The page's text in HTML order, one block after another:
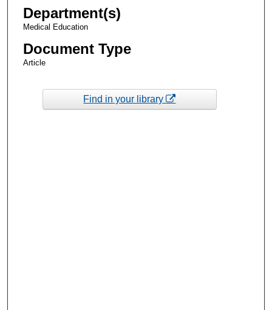
Department(s)
Medical Education
Document Type
Article
Find in your library